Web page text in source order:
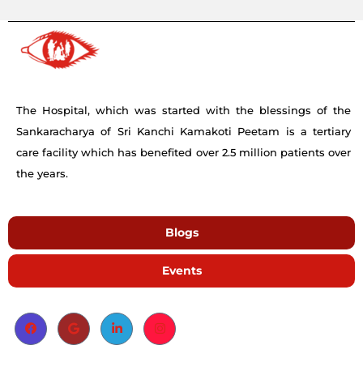
The Hospital, which was started with the blessings of the
Sankaracharya of Sri Kanchi Kamakoti Peetam is a tertiary
care facility which has benefited over 2.5 million patients over
the years.
Blogs
Events